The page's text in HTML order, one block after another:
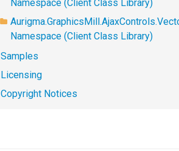
Namespace (Client Class Library)
Namespace (Client Class Library)
Samples
Licensing
Copyright Notices